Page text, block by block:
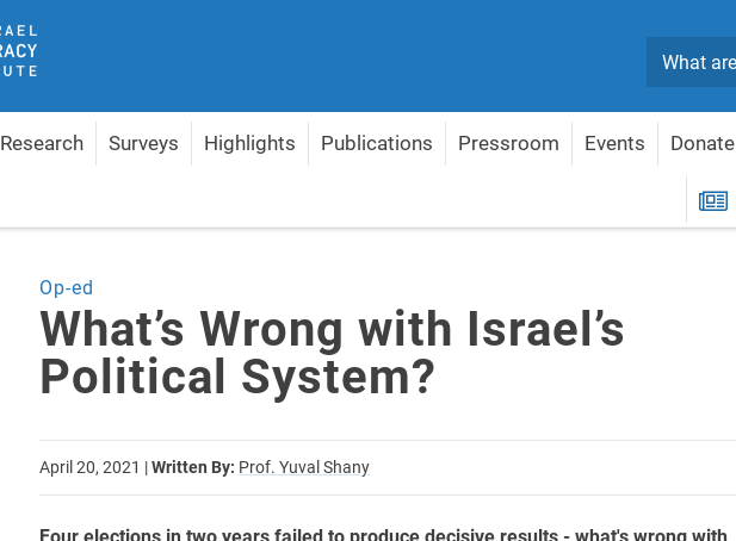
Research Surveys Highlights Publications Pressroom Events Donate
Op-ed
What’s Wrong with Israel’s
Political System?
April 20, 2021 |Written By: Prof. Yuval Shany